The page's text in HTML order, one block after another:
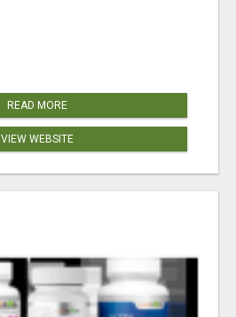
READ MORE
VIEW WEBSITE